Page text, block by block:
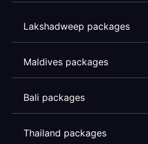
Lakshadweep packages
Maldives packages
Bali packages
Thailand packages